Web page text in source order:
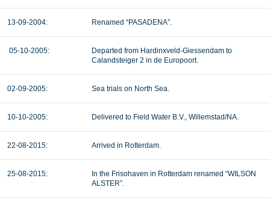
13-09-2004: Renamed “PASADENA”.
05-10-2005:
Departed from Hardinxveld-Giessendam to
Calandsteiger 2 in de Europoort.
02-09-2005: Sea trials on North Sea.
10-10-2005: Delivered to Field Water B.V., Willemstad/NA.
22-08-2015: Arrived in Rotterdam.
25-08-2015:
In the Frisohaven in Rotterdam renamed “WILSON
ALSTER”.